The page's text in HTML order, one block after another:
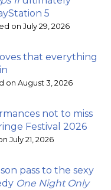
5
on July 29, 2026
that everything
on August 3, 2026
not to miss
Festival 2026
July 21, 2026
pass to the sexy
One Night Only